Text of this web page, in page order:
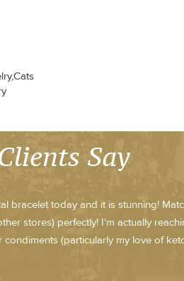
Say
bracelet today and it is stunning!
stores) perfectly! I'm actually
condiments (particularly my love of